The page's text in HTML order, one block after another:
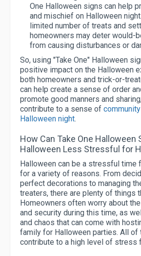
One Halloween signs can help
and mischief on Halloween
limited number of treats and
homeowners may deter would-
from causing disturbances or
So, using "Take One" Halloween
positive impact on the Halloween
both homeowners and trick-or-
can help create a sense of order
promote good manners and
contribute to a sense of
Halloween night.
How Can Take One Halloween
Halloween Less Stressful for
Halloween can be a stressful time
for a variety of reasons. From
perfect decorations to managing
treaters, there are plenty of things
Homeowners often worry about
and security during this time, as
and chaos that can come with
family for Halloween parties. All of
contribute to a high level of stress